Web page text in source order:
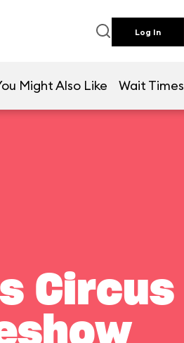
Log In
Might Also Like Wait Times
Circus